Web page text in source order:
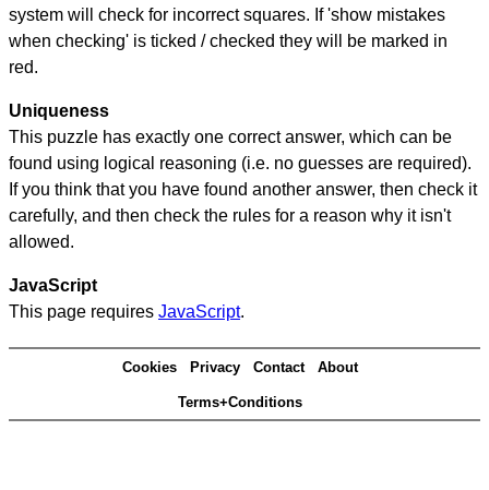
system will check for incorrect squares. If 'show mistakes
when checking' is ticked / checked they will be marked in
red.
Uniqueness
This puzzle has exactly one correct answer, which can be
found using logical reasoning (i.e. no guesses are required).
If you think that you have found another answer, then check it
carefully, and then check the rules for a reason why it isn't
allowed.
JavaScript
This page requires JavaScript.
Cookies Privacy Contact About
Terms+Conditions